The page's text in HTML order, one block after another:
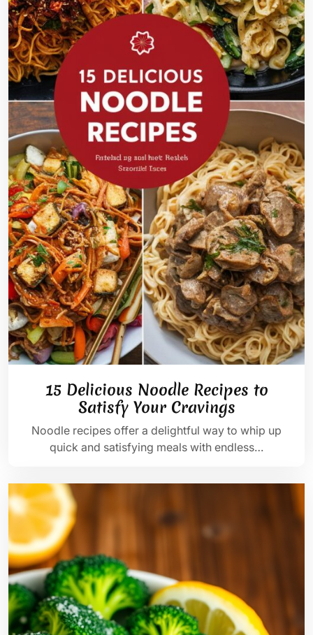
15 Delicious Noodle Recipes to
Satisfy Your Cravings
Noodle recipes offer a delightful way to whip up
quick and satisfying meals with endless…